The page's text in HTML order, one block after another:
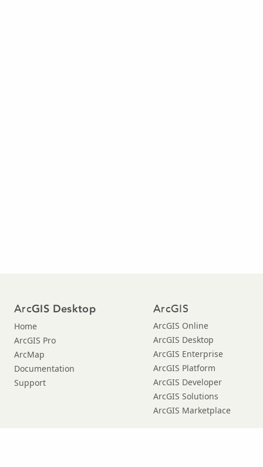
ArcGIS Desktop
Home
ArcGIS Pro
ArcMap
Documentation
Support
ArcGIS
ArcGIS Online
ArcGIS Desktop
ArcGIS Enterprise
ArcGIS Platform
ArcGIS Developer
ArcGIS Solutions
ArcGIS Marketplace